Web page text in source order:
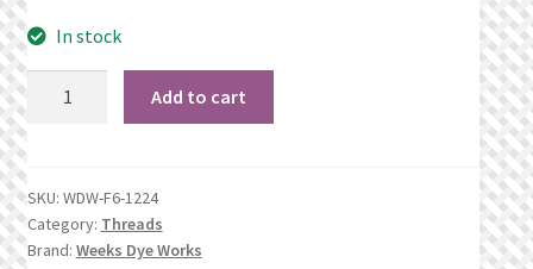
We’d love to hear from you!
Wishlist Search
In stock
1224
Amber
Add to cart
SKU: WDW-F6-1224
Category: Threads
Brand: Weeks Dye Works